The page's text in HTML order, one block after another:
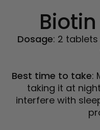
Dosage: 2
Best time to take:
taking it at
interfere with